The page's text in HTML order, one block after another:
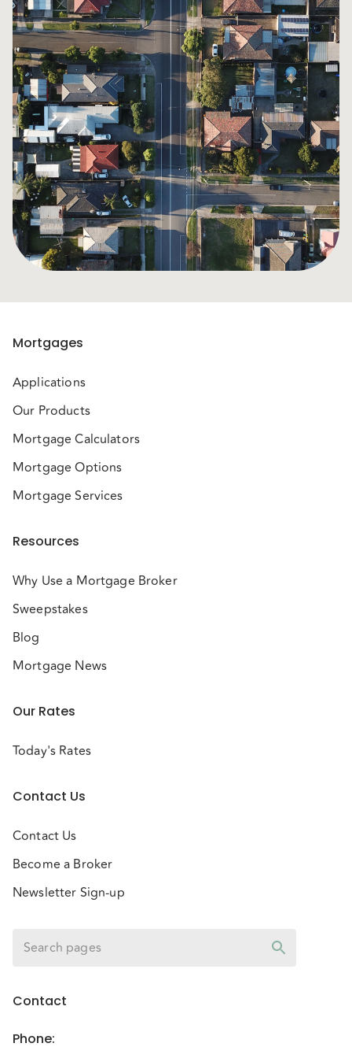
Mortgages
Applications
Our Products
Mortgage Calculators
Mortgage Options
Mortgage Services
Resources
Why Use a Mortgage Broker
Sweepstakes
Blog
Mortgage News
Our Rates
Today's Rates
Contact Us
Contact Us
Become a Broker
Newsletter Sign-up
Contact
Phone: